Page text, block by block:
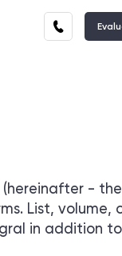
(hereinafter -
List, volume,
in addition